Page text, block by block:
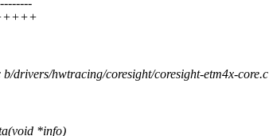
drivers/hwtracing/coresight/coresight-etm4x-core.c
*info)